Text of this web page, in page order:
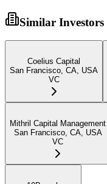
Similar Investors
Coelius Capital
San Francisco, CA, USA
VC
Mithril Capital Management
San Francisco, CA, USA
VC